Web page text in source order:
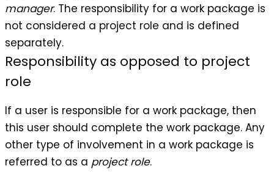
manager. The responsibility for a work package is
not considered a project role and is defined
separately.
Responsibility as opposed to project
role
If a user is responsible for a work package, then
this user should complete the work package. Any
other type of involvement in a work package is
referred to as a project role.